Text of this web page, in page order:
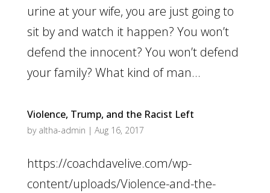
urine at your wife, you are just going to
sit by and watch it happen? You won’t
defend the innocent? You won’t defend
your family? What kind of man...
Violence, Trump, and the Racist Left
by altha-admin | Aug 16, 2017
https://coachdavelive.com/wp-
content/uploads/Violence-and-the-